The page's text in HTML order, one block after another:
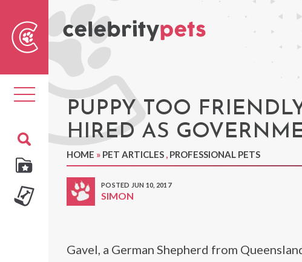
Toggle
navigation PUPPY TOO
HIRED AS
HOME » PET ARTICLES , PROFESSIONAL PETS
POSTED JUN 10, 2017
SIMON
Gavel, a German Shepherd from